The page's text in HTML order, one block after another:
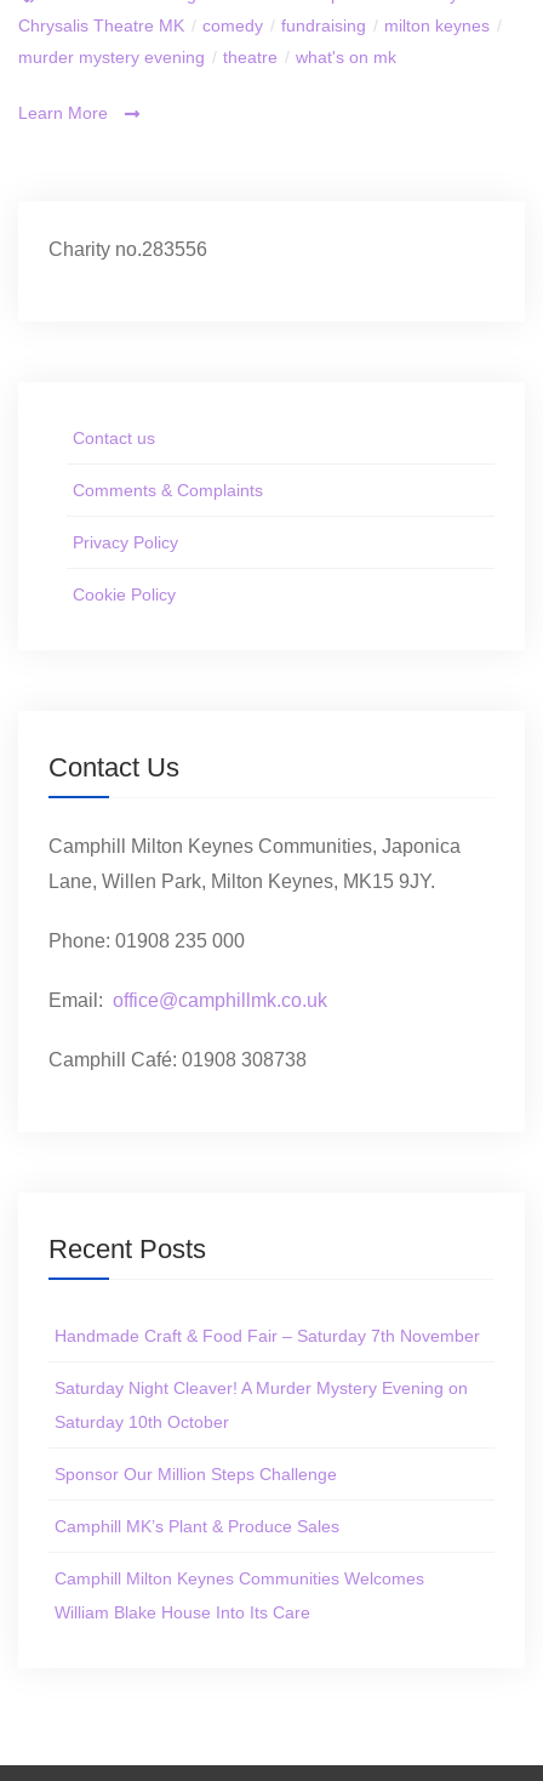
Chrysalis Theatre MK / comedy / fundraising / milton keynes /
murder mystery evening / theatre / what's on mk
Learn More
Charity no.283556
Contact us
Comments & Complaints
Privacy Policy
Cookie Policy
Contact Us
Camphill Milton Keynes Communities, Japonica
Lane, Willen Park, Milton Keynes, MK15 9JY.
Phone: 01908 235 000
Email: office@camphillmk.co.uk
Camphill Café: 01908 308738
Recent Posts
Handmade Craft & Food Fair – Saturday 7th November
Saturday Night Cleaver! A Murder Mystery Evening on
Saturday 10th October
Sponsor Our Million Steps Challenge
Camphill MK’s Plant & Produce Sales
Camphill Milton Keynes Communities Welcomes
William Blake House Into Its Care